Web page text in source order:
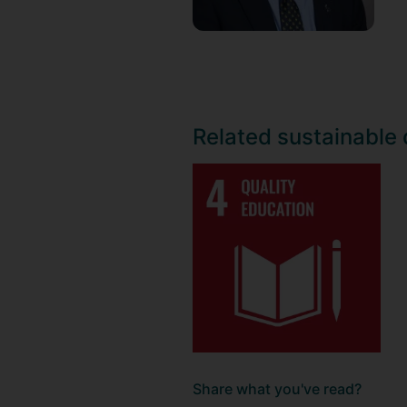
Related
Share what you've read?